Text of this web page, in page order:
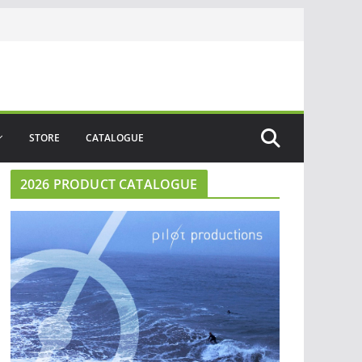
STORE CATALOGUE
2026 PRODUCT CATALOGUE